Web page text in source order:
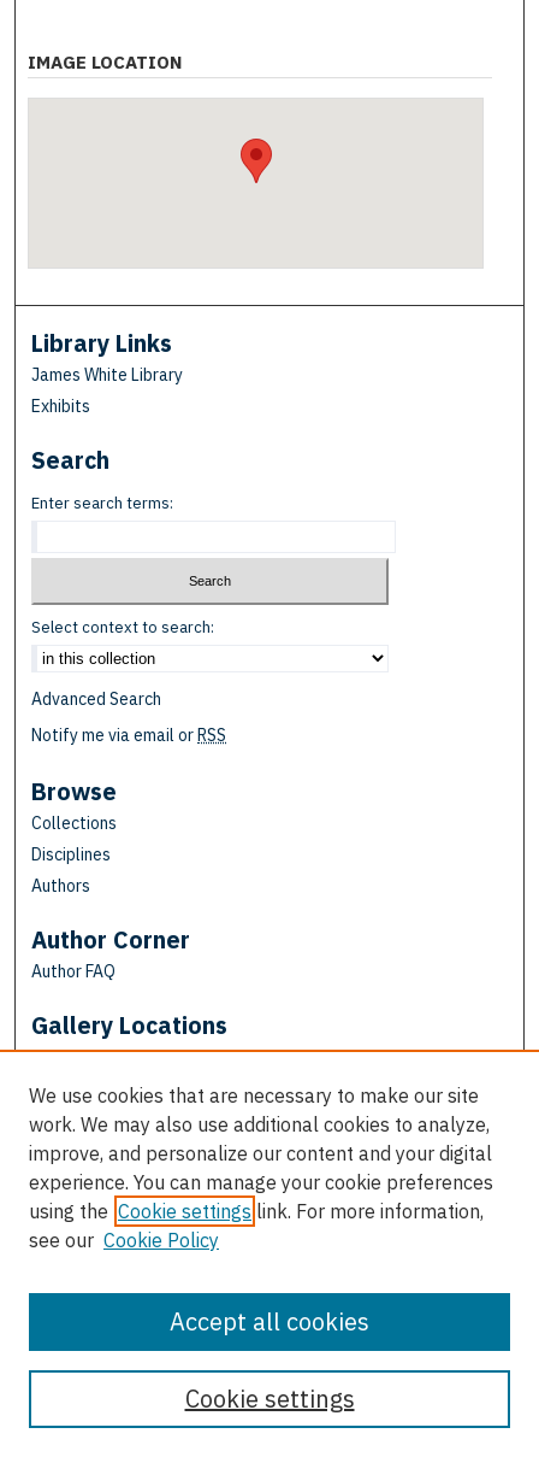
IMAGE LOCATION
Library Links
James White Library
Exhibits
Search
Enter search terms:
Select context to search:
Advanced Search
Notify me via email orRSS
Browse
Collections
Disciplines
Authors
Author Corner
Author FAQ
Gallery Locations
View gallery on map
View gallery in Google Earth
We use cookies that are necessary to make our site
work. We may also use additional cookies to analyze,
improve, and personalize our content and your digital
experience. You can manage your cookie preferences
using the Cookie settings link. For more information,
see our Cookie Policy
Cookie settings
Accept all cookies